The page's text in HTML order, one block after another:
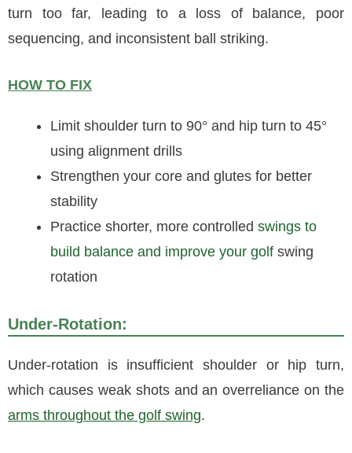
turn too far, leading to a loss of balance, poor
sequencing, and inconsistent ball striking.
HOW TO FIX
Limit shoulder turn to 90° and hip turn to 45°
using alignment drills
Strengthen your core and glutes for better
stability
Practice shorter, more controlled swings to
build balance and improve your golf swing
rotation
Under-Rotation:
Under-rotation is insufficient shoulder or hip turn,
which causes weak shots and an overreliance on the
arms throughout the golf swing.